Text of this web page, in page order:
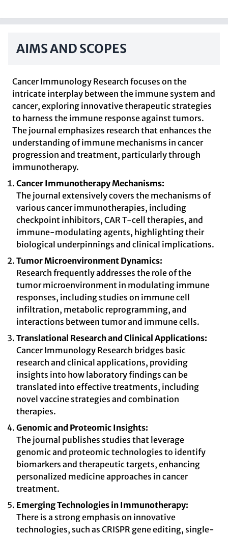
AIMS AND SCOPES
Cancer Immunology Research focuses on the
intricate interplay between the immune system and
cancer, exploring innovative therapeutic strategies
to harness the immune response against tumors.
The journal emphasizes research that enhances the
understanding of immune mechanisms in cancer
progression and treatment, particularly through
immunotherapy.
Cancer Immunotherapy Mechanisms:
The journal extensively covers the mechanisms of
various cancer immunotherapies, including
checkpoint inhibitors, CAR T-cell therapies, and
immune-modulating agents, highlighting their
biological underpinnings and clinical implications.
Tumor Microenvironment Dynamics:
Research frequently addresses the role of the
tumor microenvironment in modulating immune
responses, including studies on immune cell
infiltration, metabolic reprogramming, and
interactions between tumor and immune cells.
Translational Research and Clinical Applications:
Cancer Immunology Research bridges basic
research and clinical applications, providing
insights into how laboratory findings can be
translated into effective treatments, including
novel vaccine strategies and combination
therapies.
Genomic and Proteomic Insights:
The journal publishes studies that leverage
genomic and proteomic technologies to identify
biomarkers and therapeutic targets, enhancing
personalized medicine approaches in cancer
treatment.
Emerging Technologies in Immunotherapy:
There is a strong emphasis on innovative
technologies, such as CRISPR gene editing, single-